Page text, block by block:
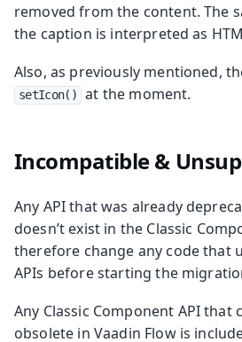
removed from the content. The
the caption is interpreted as
Also, as previously mentioned,
setIcon() at the moment.
Incompatible &
Any API that was already
doesn’t exist in the Classic
therefore change any code that
APIs before starting the
Any Classic Component API that
obsolete in Vaadin Flow is